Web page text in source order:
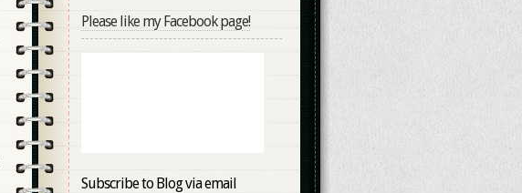
Please like my Facebook page!
Subscribe to Blog via email